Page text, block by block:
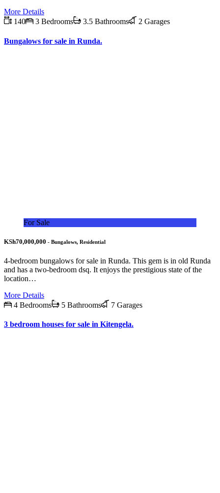
More Details
140
3 Bedrooms 3.5 Bathrooms 2 Garages
Bungalows for sale in Runda.
For Sale
KSh70,000,000 - Bungalows, Residential
4-bedroom bungalows for sale in Runda. This gem is in old Runda
and has a two-bedroom dsq. It enjoys the prestigious state of the
location…
More Details
4 Bedrooms
5 Bathrooms 7 Garages
3 bedroom houses for sale in Kitengela.